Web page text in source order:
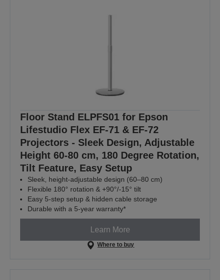
Floor Stand ELPFS01 for Epson
Lifestudio Flex EF-71 & EF-72
Projectors - Sleek Design, Adjustable
Height 60-80 cm, 180 Degree Rotation,
Tilt Feature, Easy Setup
Sleek, height-adjustable design (60–80 cm)
Flexible 180° rotation & +90°/-15° tilt
Easy 5-step setup & hidden cable storage
Durable with a 5-year warranty*
Learn More
Where to buy